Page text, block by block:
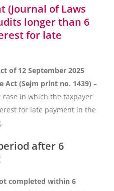
(Journal of Laws
longer than 6
for late
of 12 September 2025
Act (Sejm print no. 1439) –
in which the taxpayer
for late payment in the
after 6
completed within 6